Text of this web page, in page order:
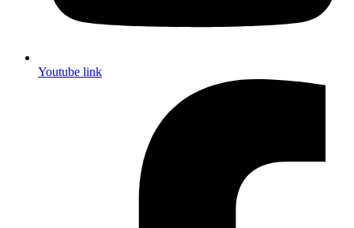
Youtube link